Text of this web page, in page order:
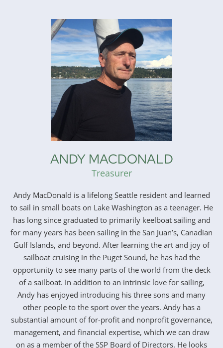
ANDY MACDONALD
Treasurer
Andy MacDonald is a lifelong Seattle resident and learned
to sail in small boats on Lake Washington as a teenager. He
has long since graduated to primarily keelboat sailing and
for many years has been sailing in the San Juan’s, Canadian
Gulf Islands, and beyond. After learning the art and joy of
sailboat cruising in the Puget Sound, he has had the
opportunity to see many parts of the world from the deck
of a sailboat. In addition to an intrinsic love for sailing,
Andy has enjoyed introducing his three sons and many
other people to the sport over the years. Andy has a
substantial amount of for-profit and nonprofit governance,
management, and financial expertise, which we can draw
on as a member of the SSP Board of Directors. He looks